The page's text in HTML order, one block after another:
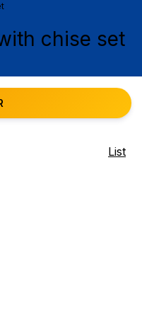
chise set
List